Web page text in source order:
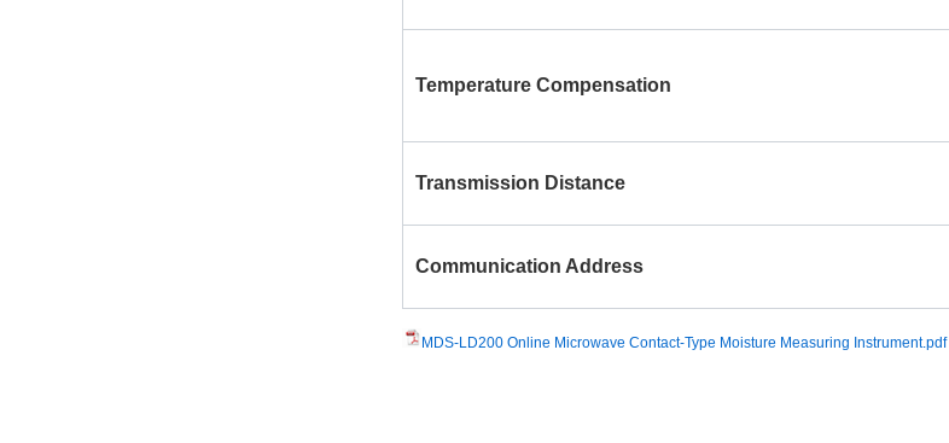
Temperature Compensation
Transmission Distance
Communication Address
MDS-LD200 Online Microwave Contact-Type Moisture Measuring Instrument.pdf